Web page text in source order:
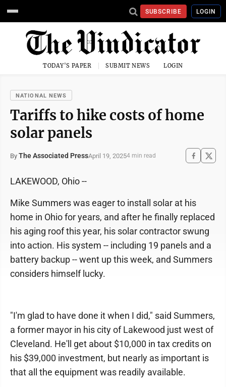
SUBSCRIBE LOGIN
TODAY'S PAPER SUBMIT NEWS LOGIN
NATIONAL NEWS
Tariffs to hike costs of home
solar panels
By The Associated PressApril 19, 20254 min read
LAKEWOOD, Ohio --
Mike Summers was eager to install solar at his
home in Ohio for years, and after he finally replaced
his aging roof this year, his solar contractor swung
into action. His system -- including 19 panels and a
battery backup -- went up this week, and Summers
considers himself lucky.
"I'm glad to have done it when I did," said Summers,
a former mayor in his city of Lakewood just west of
Cleveland. He'll get about $10,000 in tax credits on
his $39,000 investment, but nearly as important is
that all the equipment was readily available.